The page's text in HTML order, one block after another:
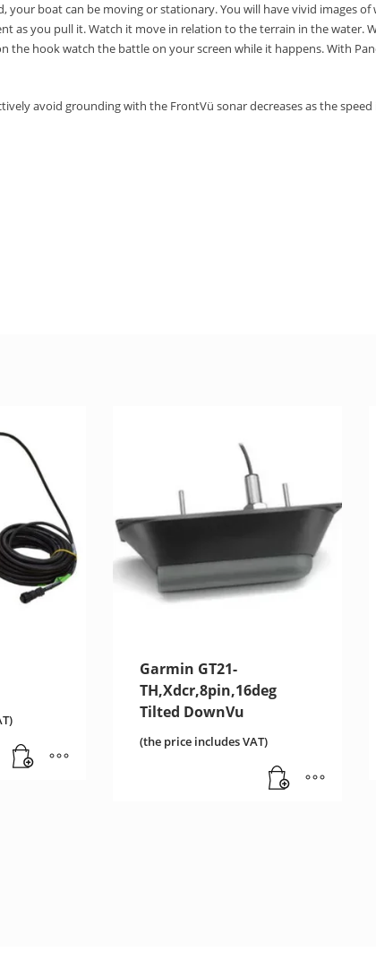
your boat can be moving or stationary.You will have vivid images
as you pull it.Watch it move in relation to the terrain in the water.
the hook watch the battle on your screen while it happens.With
avoid grounding with the FrontVü sonar decreases as the speed
Garmin GT21-
TH,Xdcr,8pin,16deg
Tilted DownVu
(the price includes VAT)